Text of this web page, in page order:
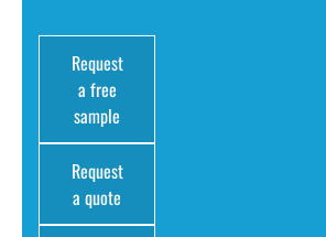
Request
a free
sample
Request
a quote